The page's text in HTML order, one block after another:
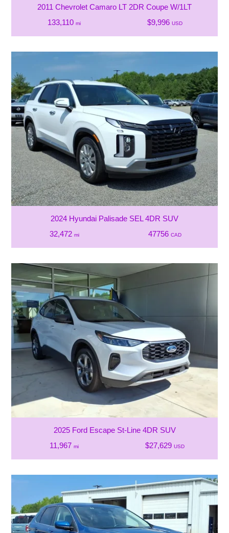
2011 Chevrolet Camaro LT 2DR Coupe W/1LT
133,110mi $9,996 USD
2024 Hyundai Palisade SEL 4DR SUV
32,472 mi 47756 CAD
2025 Ford Escape St-Line 4DR SUV
11,967mi $27,629 USD